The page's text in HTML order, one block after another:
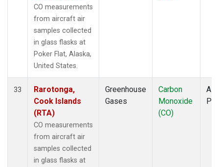
CO measurements
from aircraft air
samples collected
in glass flasks at
Poker Flat, Alaska,
United States.
33
Rarotonga,
Cook Islands
(RTA)
CO measurements
from aircraft air
samples collected
in glass flasks at
Greenhouse
Gases
Carbon
Monoxide
(CO)